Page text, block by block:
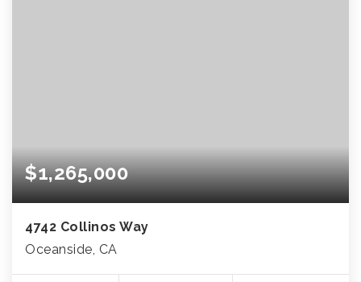
$1,265,000
4742 Collinos Way
Oceanside, CA